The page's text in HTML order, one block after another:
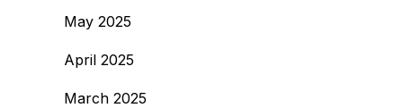
May 2025
April 2025
March 2025